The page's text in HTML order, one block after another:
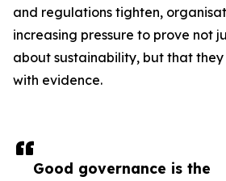
Good governance is the
and regulations tighten,
increasing pressure to prove not
about sustainability, but that
with evidence.